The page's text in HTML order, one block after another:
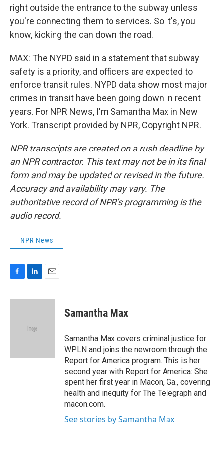
right outside the entrance to the subway unless
you're connecting them to services. So it's, you
know, kicking the can down the road.
MAX: The NYPD said in a statement that subway
safety is a priority, and officers are expected to
enforce transit rules. NYPD data show most major
crimes in transit have been going down in recent
years. For NPR News, I'm Samantha Max in New
York. Transcript provided by NPR, Copyright NPR.
NPR transcripts are created on a rush deadline by
an NPR contractor. This text may not be in its final
form and may be updated or revised in the future.
Accuracy and availability may vary. The
authoritative record of NPR’s programming is the
audio record.
NPR News
c
n
d
a
Samantha Max
Samantha Max covers criminal justice for
WPLN and joins the newroom through the
Report for America program. This is her
second year with Report for America: She
spent her first year in Macon, Ga., covering
health and inequity for The Telegraph and
macon.com.
See stories by Samantha Max